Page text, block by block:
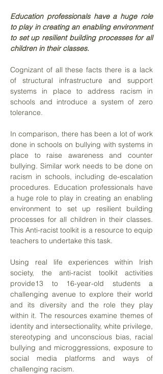
Education professionals have a huge role
to play in creating an enabling environment
to set up resilient building processes for all
children in their classes.
Cognizant of all these facts there is a lack
of structural infrastructure and support
systems in place to address racism in
schools and introduce a system of zero
tolerance.
In comparison, there has been a lot of work
done in schools on bullying with systems in
place to raise awareness and counter
bullying. Similar work needs to be done on
racism in schools, including de-escalation
procedures. Education professionals have
a huge role to play in creating an enabling
environment to set up resilient building
processes for all children in their classes.
This Anti-racist toolkit is a resource to equip
teachers to undertake this task.
Using real life experiences within Irish
society, the anti-racist toolkit activities
provide13 to 16-year-old students a
challenging avenue to explore their world
and its diversity and the role they play
within it. The resources examine themes of
identity and intersectionality, white privilege,
stereotyping and unconscious bias, racial
bullying and microggressions, exposure to
social media platforms and ways of
challenging racism.